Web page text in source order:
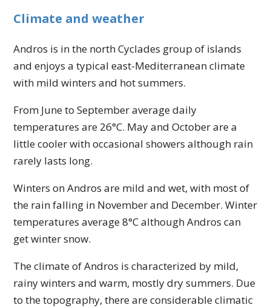
Climate and weather
Andros is in the north Cyclades group of islands
and enjoys a typical east-Mediterranean climate
with mild winters and hot summers.
From June to September average daily
temperatures are 26°C. May and October are a
little cooler with occasional showers although rain
rarely lasts long.
Winters on Andros are mild and wet, with most of
the rain falling in November and December. Winter
temperatures average 8°C although Andros can
get winter snow.
The climate of Andros is characterized by mild,
rainy winters and warm, mostly dry summers. Due
to the topography, there are considerable climatic